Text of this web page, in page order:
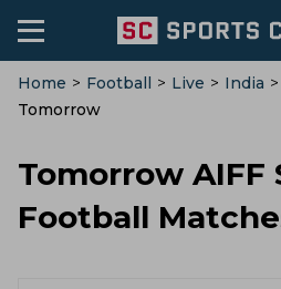
Home > Football > Live > India >
Tomorrow
Tomorrow AIFF
Football